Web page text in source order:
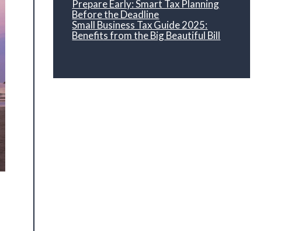
Prepare Early: Smart Tax Planning
Before the Deadline
Small Business Tax Guide 2025:
Benefits from the Big Beautiful Bill